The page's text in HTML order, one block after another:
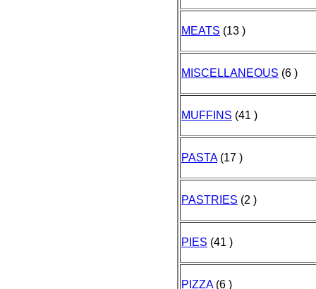
MEATS (13 )
MISCELLANEOUS (6 )
MUFFINS (41 )
PASTA(17 )
PASTRIES (2 )
PIES (41 )
PIZZA(6 )